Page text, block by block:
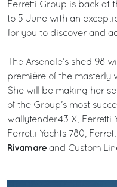
Ferretti Group is back at
to 5 June with an
for you to discover and
The Arsenale’s shed 98
première of the masterly
She will be making her
of the Group’s most
wallytender43 X, Ferretti
Ferretti Yachts 780,
Rivamare and Custom